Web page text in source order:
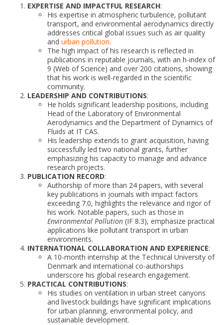
EXPERTISE AND IMPACTFUL RESEARCH:
His expertise in atmospheric turbulence, pollutant
transport, and environmental aerodynamics directly
addresses critical global issues such as air quality
and urban pollution.
The high impact of his research is reflected in
publications in reputable journals, with an h-index of
9 (Web of Science) and over 200 citations, showing
that his work is well-regarded in the scientific
community.
LEADERSHIP AND CONTRIBUTIONS:
He holds significant leadership positions, including
Head of the Laboratory of Environmental
Aerodynamics and the Department of Dynamics of
Fluids at IT CAS.
His leadership extends to grant acquisition, having
successfully led two national grants, further
emphasizing his capacity to manage and advance
research projects.
PUBLICATION RECORD:
Authorship of more than 24 papers, with several
key publications in journals with impact factors
exceeding 7.0, highlights the relevance and rigor of
his work. Notable papers, such as those in
Environmental Pollution (IF 8.3), emphasize practical
applications like pollutant transport in urban
environments.
INTERNATIONAL COLLABORATION AND EXPERIENCE:
A 10-month internship at the Technical University of
Denmark and international co-authorships
underscore his global research engagement.
PRACTICAL CONTRIBUTIONS:
His studies on ventilation in urban street canyons
and livestock buildings have significant implications
for urban planning, environmental policy, and
sustainable development.